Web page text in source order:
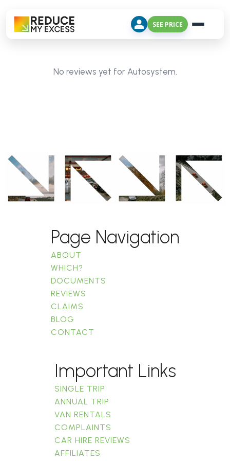
SEE PRICE
No reviews yet for Autosystem.
Page Navigation
ABOUT
WHICH?
DOCUMENTS
REVIEWS
CLAIMS
BLOG
CONTACT
Important Links
SINGLE TRIP
ANNUAL TRIP
VAN RENTALS
COMPLAINTS
CAR HIRE REVIEWS
AFFILIATES